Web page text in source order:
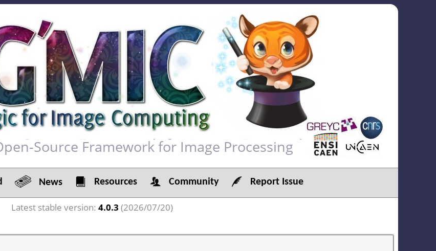
Source Framework for Image Processing
News Resources Community Report Issue
Latest stable version: 4.0.3 (2026/07/20)